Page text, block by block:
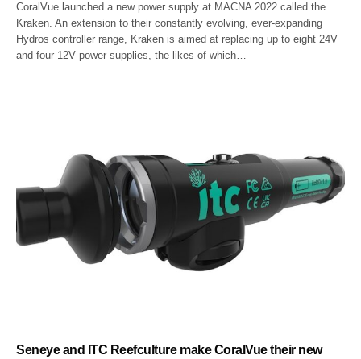
CoralVue launched a new power supply at MACNA 2022 called the
Kraken. An extension to their constantly evolving, ever-expanding
Hydros controller range, Kraken is aimed at replacing up to eight 24V
and four 12V power supplies, the likes of which…
Seneye and ITC Reefculture make CoralVue their new